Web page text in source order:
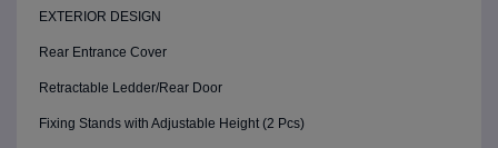
EXTERIOR DESIGN
Rear Entrance Cover
Retractable Ledder/Rear Door
Fixing Stands with Adjustable Height (2 Pcs)